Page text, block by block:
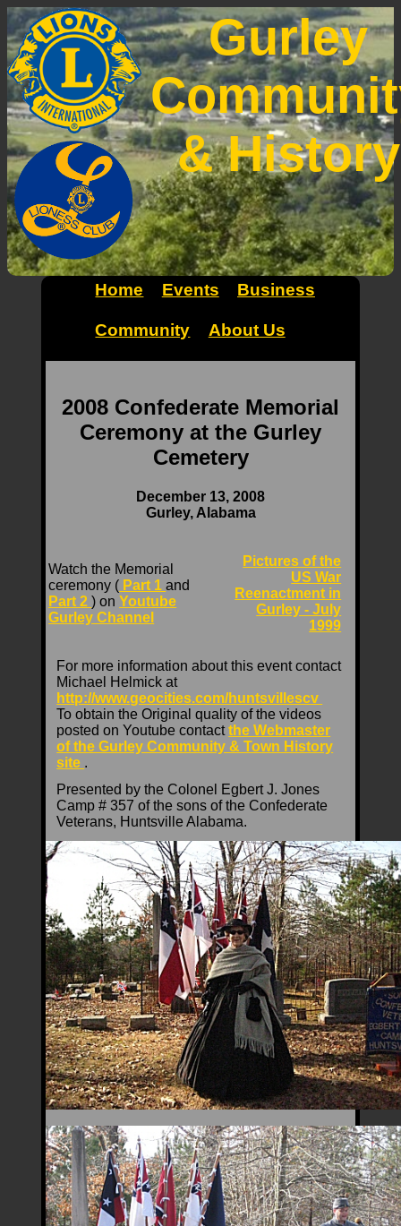
Gurley
& History
Home Events Business
Community About Us
2008 Confederate Memorial
Ceremony at the Gurley
Cemetery
December 13, 2008
Gurley, Alabama
Watch the Memorial
ceremony ( Part 1and
Part 2) onYoutube
Gurley Channel
Pictures of the
US War
Reenactment in
Gurley - July
1999
For more information about this event contact
Michael Helmick at
http://www.geocities.com/huntsvillescv
To obtain the Original quality of the videos
posted on Youtube contactthe Webmaster
of the Gurley Community & Town History
site .
Presented by the Colonel Egbert J. Jones
Camp # 357 of the sons of the Confederate
Veterans, Huntsville Alabama.